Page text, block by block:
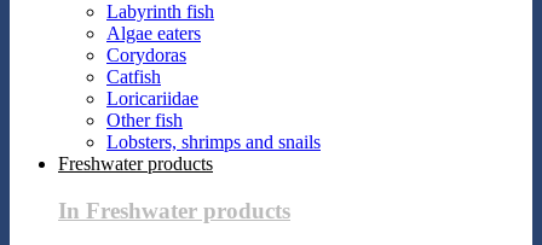
Labyrinth fish
Algae eaters
Corydoras
Catfish
Loricariidae
Other fish
Lobsters, shrimps and snails
Freshwater products
In Freshwater products